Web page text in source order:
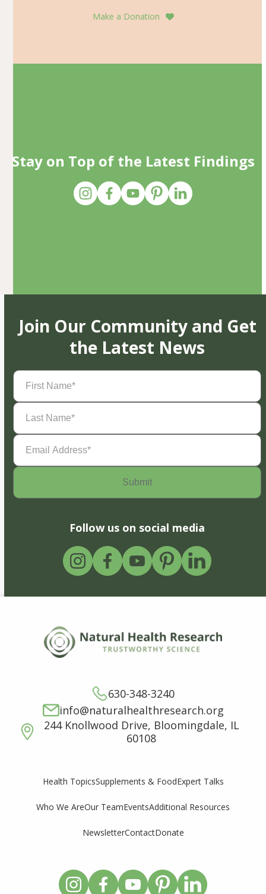
Make a Donation
Stay on Top of the Latest Findings
Join Our Community and Get
the Latest News
First
Name(Required)
Last
Name(Required)
Email
Address(Required)
Follow us on social media
630-348-3240
info@naturalhealthresearch.org
244 Knollwood Drive, Bloomingdale, IL
60108
Health TopicsSupplements & FoodExpert Talks
Who We AreOur TeamEventsAdditional Resources
NewsletterContactDonate